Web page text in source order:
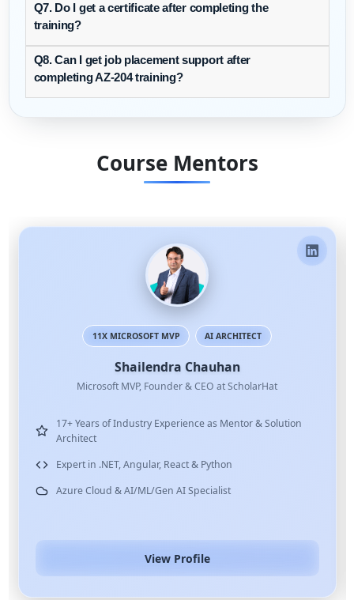
Q7. Do I get a certificate after completing the
training?
Q8. Can I get job placement support after
completing AZ-204 training?
Course Mentors
AI ARCHITECT
Shailendra Chauhan
MVP, Founder & CEO at ScholarHat
Industry Experience as Mentor & Solution
Angular, React & Python
& AI/ML/Gen AI Specialist
8+ Years of